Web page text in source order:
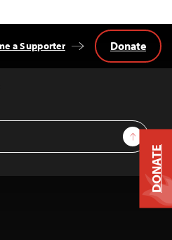
Sign Up
a Supporter Donate
DONATE